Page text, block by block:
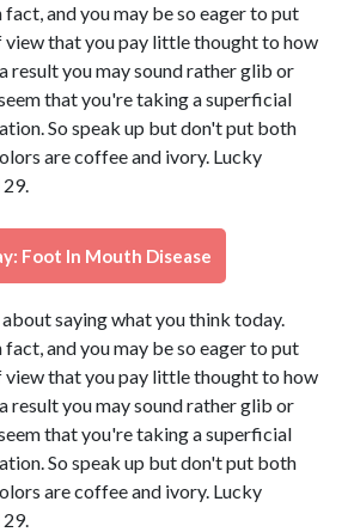
and you may be so eager to put
view that you pay little thought to how
result you may sound rather glib or
that you're taking a superficial
So speak up but don't put both
are coffee and ivory. Lucky
29.
Foot In Mouth Disease
about saying what you think today.
and you may be so eager to put
view that you pay little thought to how
result you may sound rather glib or
that you're taking a superficial
So speak up but don't put both
are coffee and ivory. Lucky
29.